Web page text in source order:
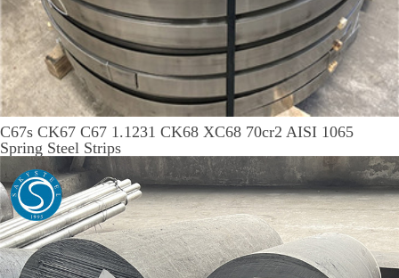
C67s CK67 C67 1.1231 CK68 XC68 70cr2 AISI 1065
Spring Steel Strips